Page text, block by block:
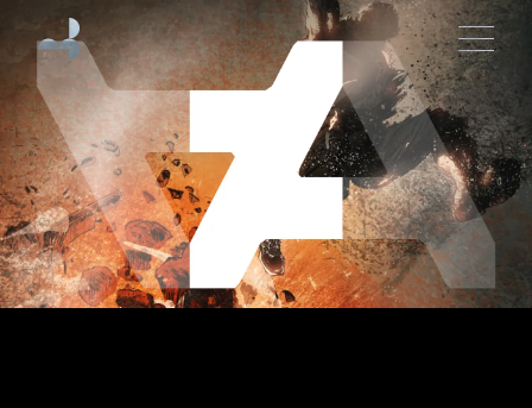
Moving
Brands
an
independent
global
design
studio
creating
the
brands,